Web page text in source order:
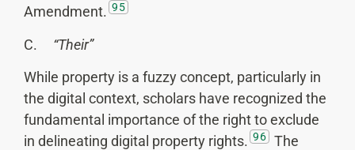
Amendment. 95
C. “Their”
While property is a fuzzy concept, particularly in
the digital context, scholars have recognized the
fundamental importance of the right to exclude
in delineating digital property rights. 96
The